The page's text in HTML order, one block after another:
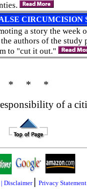
CIRCUMCISION
a story the week
authors of the study
to "cut it out."
* * *
of a
| Disclaimer | Privacy Statement